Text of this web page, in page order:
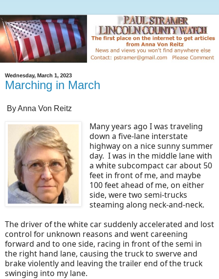
Wednesday, March 1, 2023
Marching in March
By Anna Von Reitz
Many years ago I was traveling
down a five-lane interstate
highway on a nice sunny summer
day. I was in the middle lane with
a white subcompact car about 50
feet in front of me, and maybe
100 feet ahead of me, on either
side, were two semi-trucks
steaming along neck-and-neck.
The driver of the white car suddenly accelerated and lost
control for unknown reasons and went careening
forward and to one side, racing in front of the semi in
the right hand lane, causing the truck to swerve and
brake violently and leaving the trailer end of the truck
swinging into my lane.